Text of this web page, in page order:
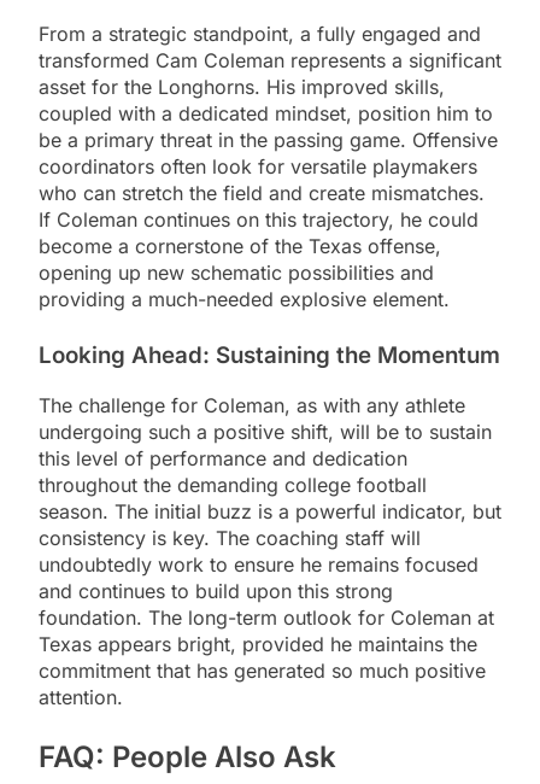
From a strategic standpoint, a fully engaged and
transformed Cam Coleman represents a significant
asset for the Longhorns. His improved skills,
coupled with a dedicated mindset, position him to
be a primary threat in the passing game. Offensive
coordinators often look for versatile playmakers
who can stretch the field and create mismatches.
If Coleman continues on this trajectory, he could
become a cornerstone of the Texas offense,
opening up new schematic possibilities and
providing a much-needed explosive element.
Looking Ahead: Sustaining the Momentum
The challenge for Coleman, as with any athlete
undergoing such a positive shift, will be to sustain
this level of performance and dedication
throughout the demanding college football
season. The initial buzz is a powerful indicator, but
consistency is key. The coaching staff will
undoubtedly work to ensure he remains focused
and continues to build upon this strong
foundation. The long-term outlook for Coleman at
Texas appears bright, provided he maintains the
commitment that has generated so much positive
attention.
FAQ: People Also Ask